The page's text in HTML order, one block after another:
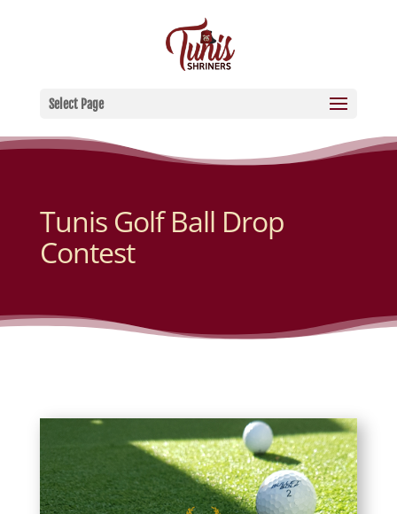
Select Page
Tunis Golf Ball Drop
Contest